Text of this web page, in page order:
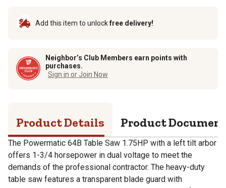
Add this item to unlockfree delivery!
Neighbor’s Club Members earn points with
purchases.
Sign in or Join Now
Product Details Product
The Powermatic 64B Table Saw 1.75HP with a left tilt arbor
offers 1-3/4 horsepower in dual voltage to meet the
demands of the professional contractor. The heavy-duty
table saw features a transparent blade guard with